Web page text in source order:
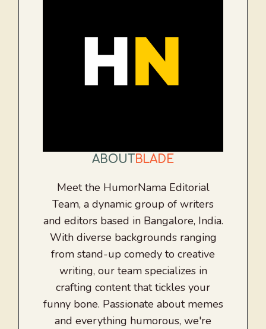
ABOUT BLADE
Meet the HumorNama Editorial
Team, a dynamic group of writers
and editors based in Bangalore, India.
With diverse backgrounds ranging
from stand-up comedy to creative
writing, our team specializes in
crafting content that tickles your
funny bone. Passionate about memes
and everything humorous, we're